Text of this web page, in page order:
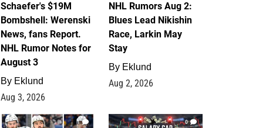
Schaefer's $19M
Bombshell: Werenski
News, fans Report.
NHL Rumor Notes for
August 3
By Eklund
Aug 3, 2026
NHL Rumors Aug 2:
Blues Lead Nikishin
Race, Larkin May
Stay
By Eklund
Aug 2, 2026
1 0